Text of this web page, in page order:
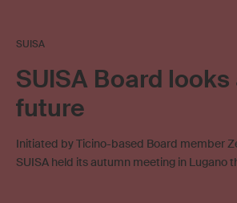
SUISA
SUISA Board
future
Initiated by Ticino-based Board member
SUISA held its autumn meeting in Lugano